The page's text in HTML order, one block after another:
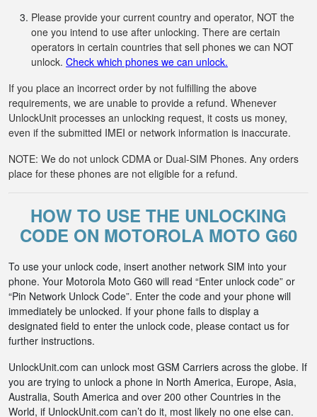
Please provide your current country and operator, NOT the
one you intend to use after unlocking. There are certain
operators in certain countries that sell phones we can NOT
unlock. Check which phones we can unlock.
If you place an incorrect order by not fulfilling the above
requirements, we are unable to provide a refund. Whenever
UnlockUnit processes an unlocking request, it costs us money,
even if the submitted IMEI or network information is inaccurate.
NOTE: We do not unlock CDMA or Dual-SIM Phones. Any orders
place for these phones are not eligible for a refund.
HOW TO USE THE UNLOCKING
CODE ON MOTOROLA MOTO G60
To use your unlock code, insert another network SIM into your
phone. Your Motorola Moto G60 will read “Enter unlock code” or
“Pin Network Unlock Code”. Enter the code and your phone will
immediately be unlocked. If your phone fails to display a
designated field to enter the unlock code, please contact us for
further instructions.
UnlockUnit.com can unlock most GSM Carriers across the globe. If
you are trying to unlock a phone in North America, Europe, Asia,
Australia, South America and over 200 other Countries in the
World, if UnlockUnit.com can’t do it, most likely no one else can.